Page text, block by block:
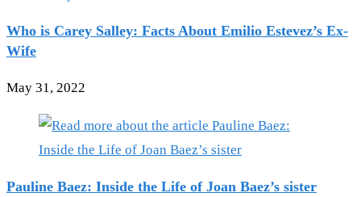
Who is Carey Salley: Facts About Emilio Estevez’s Ex-
Wife
May 31, 2022
Pauline Baez: Inside the Life of Joan Baez’s sister